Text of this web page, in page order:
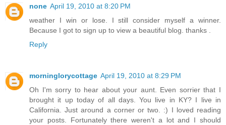
none April 19, 2010 at 8:20 PM
weather I win or lose. I still consider myself a winner.
Because I got to sign up to view a beautiful blog. thanks .
Reply
morninglorycottage April 19, 2010 at 8:29 PM
Oh I'm sorry to hear about your aunt. Even sorrier that I
brought it up today of all days. You live in KY? I live in
California. Just around a corner or two. :) I loved reading
your posts. Fortunately there weren't a lot and I should